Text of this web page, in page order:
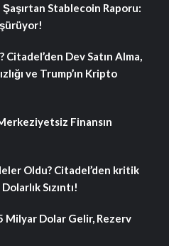
Şaşırtan Stablecoin Raporu:
Dev Satın Alma,
ve Trump’ın Kripto
Finansın
Oldu? Citadel’den kritik
Sızıntı!
Milyar Dolar Gelir, Rezerv